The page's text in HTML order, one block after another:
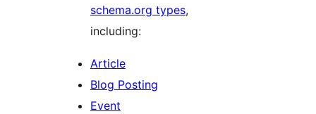
schema.org types,
including:
Article
Blog Posting
Event